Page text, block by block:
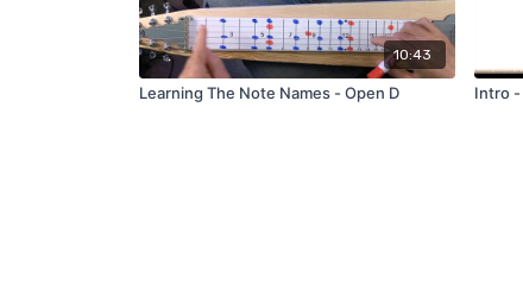
10:43
Learning The Note Names - Open D